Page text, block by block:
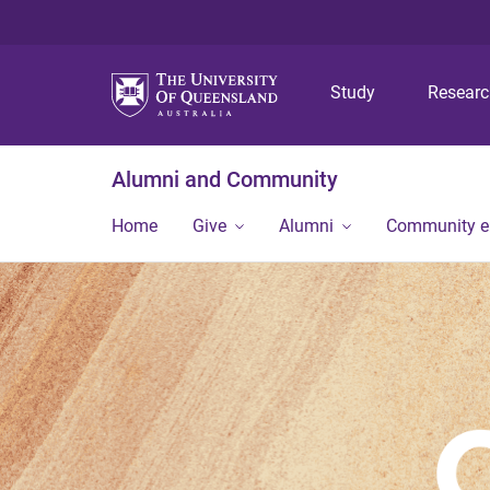
Study
Alumni and Community
Home Give Alumni Community